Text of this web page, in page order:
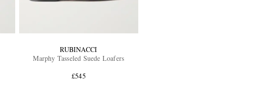
RUBINACCI
Marphy Tasseled Suede Loafers
£545